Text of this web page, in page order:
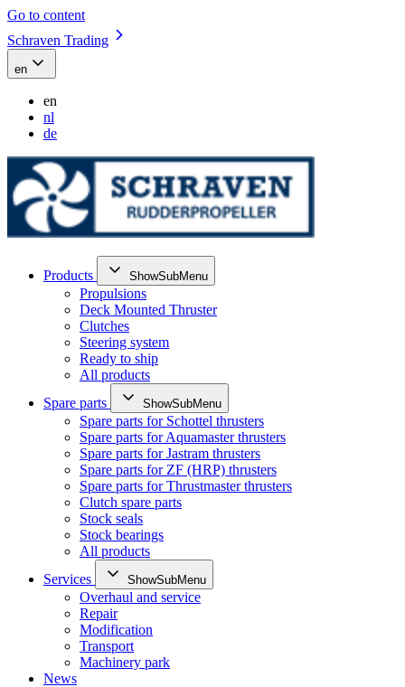
Go to content
Schraven Trading
en
en
nl
de
Products ShowSubMenu
Propulsions
Deck Mounted Thruster
Clutches
Steering system
Ready to ship
All products
Spare parts
ShowSubMenu
Spare parts for Schottel thrusters
Spare parts for Aquamaster thrusters
Spare parts for Jastram thrusters
Spare parts for ZF (HRP) thrusters
Spare parts for Thrustmaster thrusters
Clutch spare parts
Stock seals
Stock bearings
All products
Services
ShowSubMenu
Overhaul and service
Repair
Modification
Transport
Machinery park
News